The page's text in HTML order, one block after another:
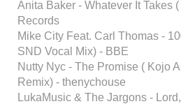
Anita Baker - Whatever It Takes
Records
Mike City Feat. Carl Thomas -
SND Vocal Mix) - BBE
Nutty Nyc - The Promise ( Kojo
Remix) - thenychouse
LukaMusic & The Jargons -